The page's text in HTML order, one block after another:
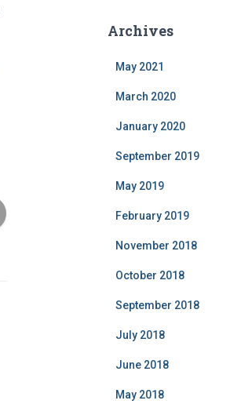
Archives
May 2021
March 2020
January 2020
September 2019
May 2019
February 2019
November 2018
October 2018
September 2018
July 2018
June 2018
May 2018